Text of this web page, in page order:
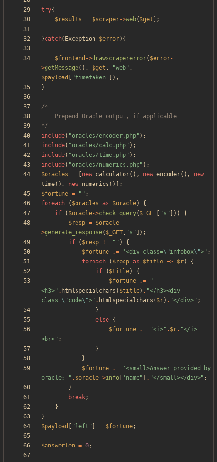
try{
$results = $scraper->web( $get );
}catch( Exception $error){
$frontend ->drawscrapererror( $error-
>getMessage(), $get , "web" ,
$payload
"timetaken " ]);
}
*/
include( "oracles/encoder.php" );
include( "oracles/calc.php" );
include( "oracles/time.php" );
include( "oracles/numerics.php" );
$oracles = new calculator(), new encoder(),
new
time(), new numerics ()];
$fortune = " " ;
foreach
( $oracles as $oracle)
{
if
( $oracle->check_query( $_GET "s " ]))
{
$resp = $oracle-
>generate_response( $_GET "s " ]);
if
( $resp != " " )
{
$fortune
.= "<div class=\"infobox\">" ;
foreach
( $resp as $title => $r)
{
if
( $title)
{
$fortune
.=
"
<h3>" . htmlspecialchars ( $title) . "</h3><div
class=\"code\">" . htmlspecialchars ( $r) . "</div>" ;
}
else {
$fortune
.= "<i>" . $r. "</i>
<br>" ;
}
}
$fortune
.= "<small>Answer provided by
oracle:
" . $oracle->info "name" . "</small></div>" ;
}
break;
}
}
$payload
" left " = $fortune;
$answerlen = 0;